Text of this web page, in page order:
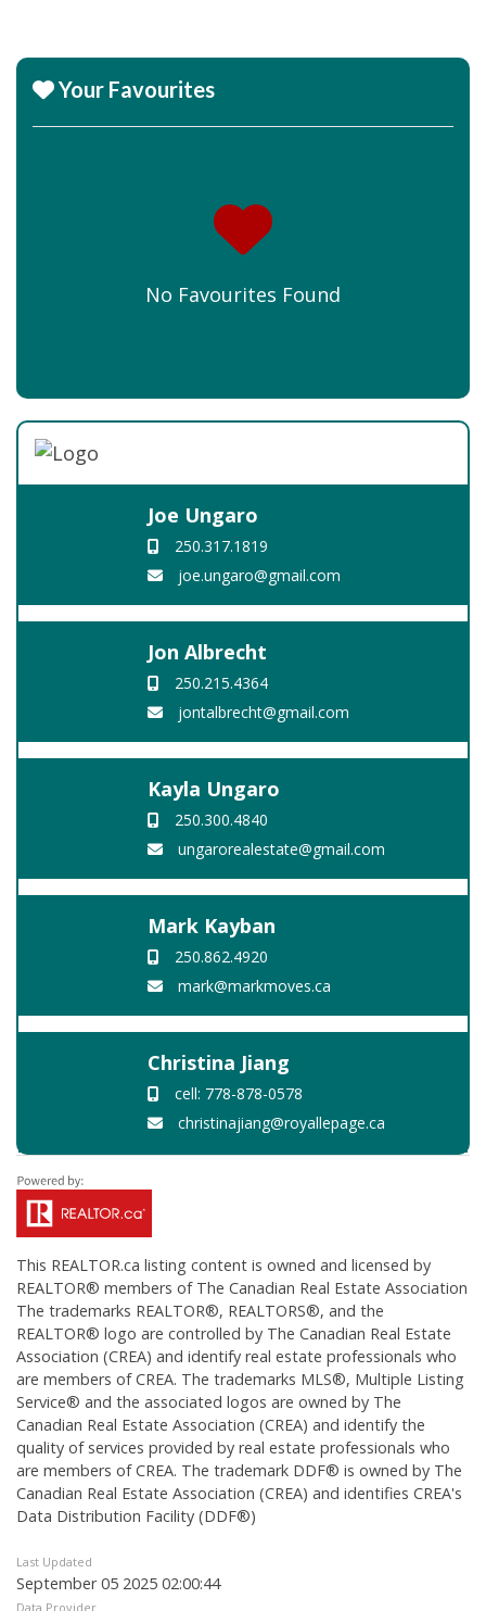
Your Favourites
No Favourites Found
Joe Ungaro
250.317.1819
joe.ungaro@gmail.com
Jon Albrecht
250.215.4364
jontalbrecht@gmail.com
Kayla Ungaro
250.300.4840
ungarorealestate@gmail.com
Mark Kayban
250.862.4920
mark@markmoves.ca
Christina Jiang
cell: 778-878-0578
christinajiang@royallepage.ca
This REALTOR.ca listing content is owned and licensed by
REALTOR® members of The Canadian Real Estate Association
The trademarks REALTOR®, REALTORS®, and the
REALTOR® logo are controlled by The Canadian Real Estate
Association (CREA) and identify real estate professionals who
are members of CREA. The trademarks MLS®, Multiple Listing
Service® and the associated logos are owned by The
Canadian Real Estate Association (CREA) and identify the
quality of services provided by real estate professionals who
are members of CREA. The trademark DDF® is owned by The
Canadian Real Estate Association (CREA) and identifies CREA's
Data Distribution Facility (DDF®)
Last Updated
September 05 2025 02:00:44
Data Provider